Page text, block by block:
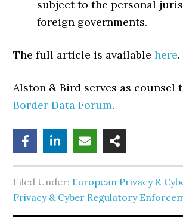
subject to the personal
foreign governments.
The full article is availablehere.
Alston & Bird serves as counsel
Border Data Forum.
Filed Under: European Privacy &
Privacy & Cyber Regulatory